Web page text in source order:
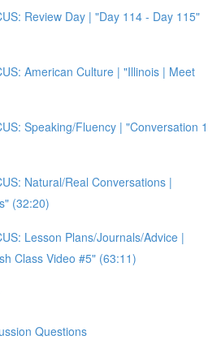
Review Day | "Day 114 - Day 115"
American Culture | "Illinois | Meet
Speaking/Fluency | "Conversation 1
Natural/Real Conversations |
(32:20)
Lesson Plans/Journals/Advice |
Class Video #5" (63:11)
Questions